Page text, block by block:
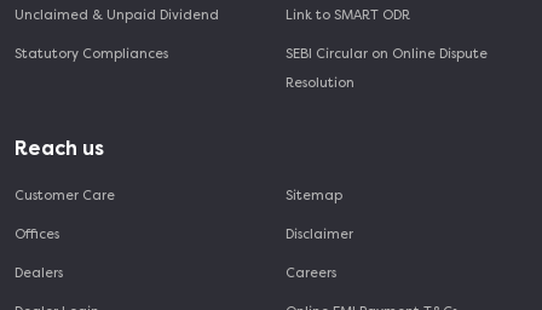
Unclaimed & Unpaid Dividend
Statutory Compliances
Link to SMART ODR
SEBI Circular on Online Dispute
Resolution
Reach us
Customer Care
Offices
Dealers
Sitemap
Disclaimer
Careers